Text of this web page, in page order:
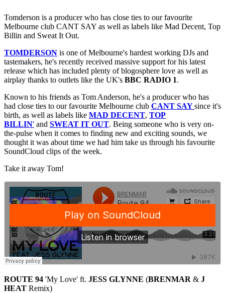
Tomderson is a producer who has close ties to our favourite
Melbourne club CANT SAY as well as labels like Mad Decent, Top
Billin and Sweat It Out.
TOMDERSON is one of Melbourne's hardest working DJs and
tastemakers, he's recently received massive support for his latest
release which has included plenty of blogosphere love as well as
airplay thanks to outlets like the UK's BBC RADIO 1.
Known to his friends as Tom Anderson, he's a producer who has
had close ties to our favourite Melbourne club CANT SAYsince it's
birth, as well as labels like MAD DECENT, TOP
BILLIN' and SWEAT IT OUT. Being someone who is very on-
the-pulse when it comes to finding new and exciting sounds, we
thought it was about time we had him take us through his favourite
SoundCloud clips of the week.
Take it away Tom!
ROUTE 94 'My Love' ft. JESS GLYNNE (BRENMAR & J
HEAT Remix)